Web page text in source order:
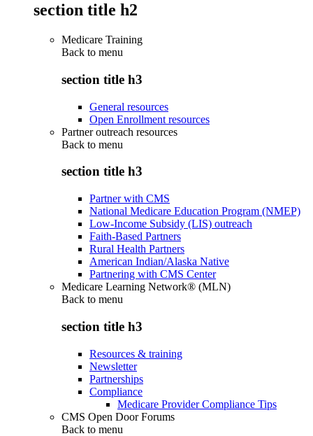
section title h2
Medicare Training
Back to menu
section title h3
General resources
Open Enrollment resources
Partner outreach resources
Back to menu
section title h3
Partner with CMS
National Medicare Education Program (NMEP)
Low-Income Subsidy (LIS) outreach
Faith-Based Partners
Rural Health Partners
American Indian/Alaska Native
Partnering with CMS Center
Medicare Learning Network® (MLN)
Back to menu
section title h3
Resources & training
Newsletter
Partnerships
Compliance
Medicare Provider Compliance Tips
CMS Open Door Forums
Back to menu